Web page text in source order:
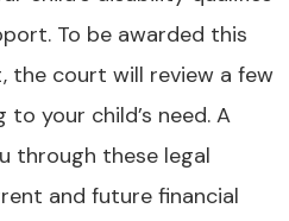
To be awarded this
the court will review a few
your child’s need. A
through these legal
and future financial